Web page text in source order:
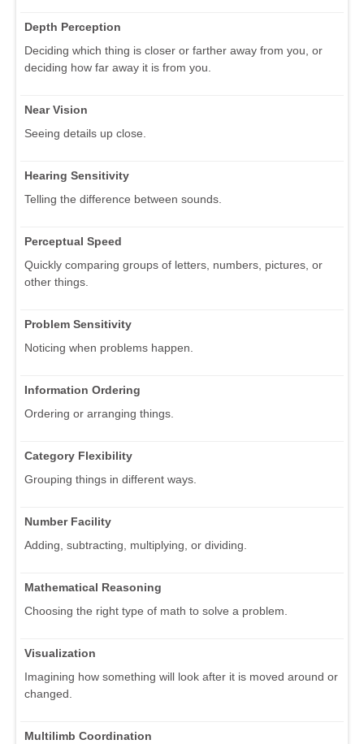
Depth Perception
Deciding which thing is closer or farther away from you, or
deciding how far away it is from you.
Near Vision
Seeing details up close.
Hearing Sensitivity
Telling the difference between sounds.
Perceptual Speed
Quickly comparing groups of letters, numbers, pictures, or
other things.
Problem Sensitivity
Noticing when problems happen.
Information Ordering
Ordering or arranging things.
Category Flexibility
Grouping things in different ways.
Number Facility
Adding, subtracting, multiplying, or dividing.
Mathematical Reasoning
Choosing the right type of math to solve a problem.
Visualization
Imagining how something will look after it is moved around or
changed.
Multilimb Coordination